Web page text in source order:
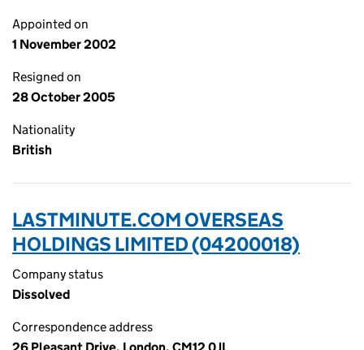
Appointed on
1 November 2002
Resigned on
28 October 2005
Nationality
British
LASTMINUTE.COM OVERSEAS
HOLDINGS LIMITED (04200018)
Company status
Dissolved
Correspondence address